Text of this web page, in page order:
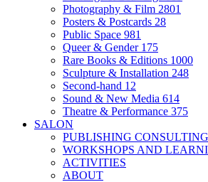
Photography & Film 2801
Posters & Postcards 28
Public Space 981
Queer & Gender 175
Rare Books & Editions 1000
Sculpture & Installation 248
Second-hand 12
Sound & New Media 614
Theatre & Performance 375
SALON
PUBLISHING CONSULTING
WORKSHOPS AND
ACTIVITIES
ABOUT